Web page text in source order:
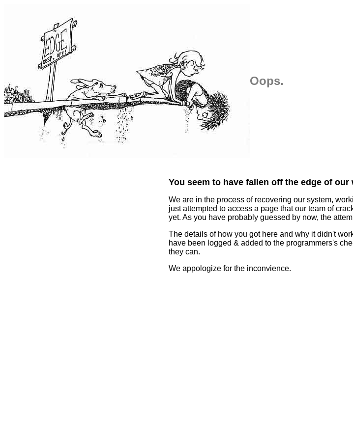
Oops.
You seem to have fallen off the edge of our
We are in the process of recovering our system,
just attempted to access a page that our team of
yet. As you have probably guessed by now, the
The details of how you got here and why it didn't
have been logged & added to the programmers's
they can.
We appologize for the inconvience.